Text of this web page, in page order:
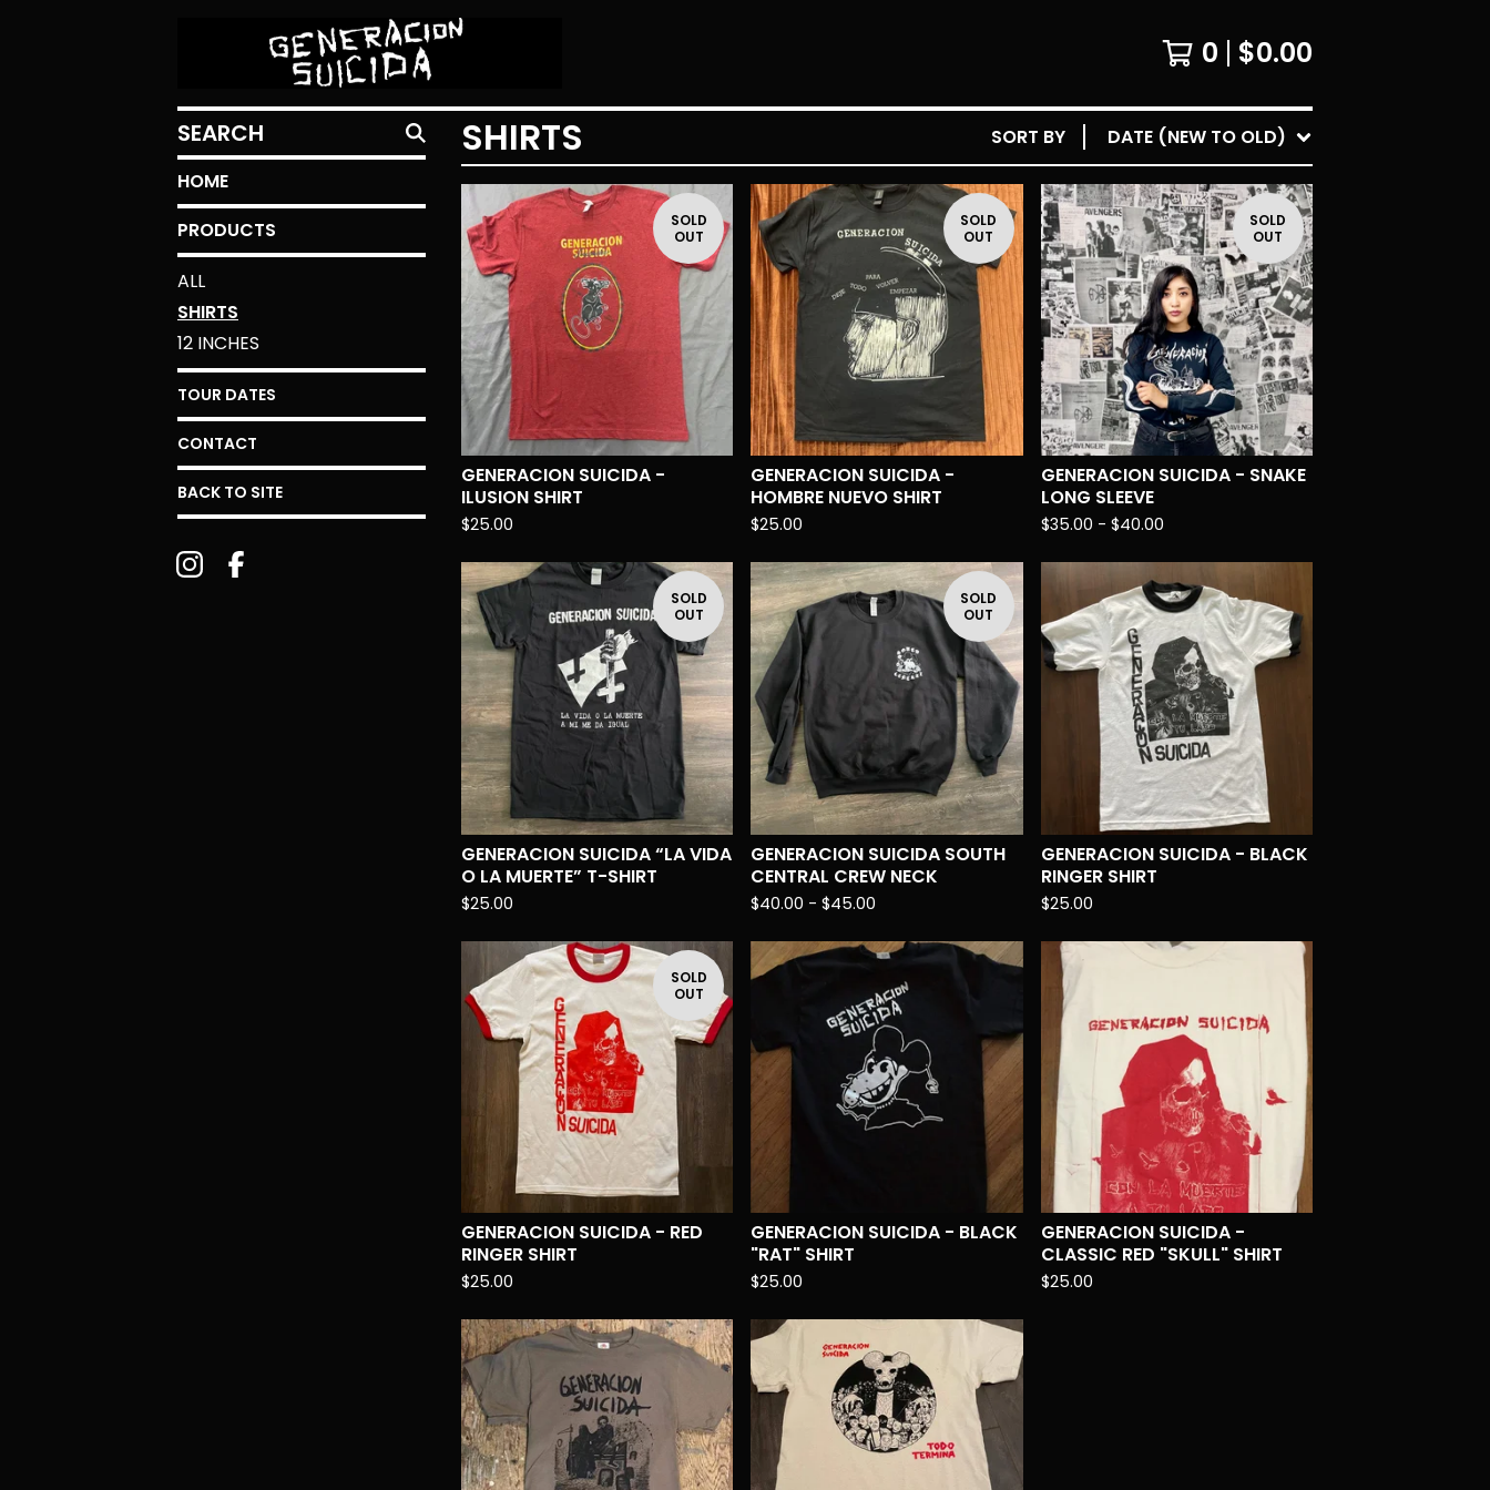
0 $0.00
SEARCH
HOME
PRODUCTS
ALL
SHIRTS
12 INCHES
TOUR DATES
CONTACT
BACK TO SITE
SHIRTS SORT BY DATE (NEW TO OLD)
SOLD
OUT
GENERACION SUICIDA -
ILUSION SHIRT
$25.00
SOLD
OUT
GENERACION SUICIDA -
HOMBRE NUEVO SHIRT
$25.00
SOLD
OUT
GENERACION SUICIDA - SNAKE
LONG SLEEVE
$35.00 - $40.00
SOLD
OUT
GENERACION SUICIDA “LA VIDA
O LA MUERTE” T-SHIRT
$25.00
SOLD
OUT
GENERACION SUICIDA SOUTH
CENTRAL CREW NECK
$40.00 -$45.00
GENERACION SUICIDA - BLACK
RINGER SHIRT
$25.00
SOLD
OUT
GENERACION SUICIDA - RED
RINGER SHIRT
$25.00
GENERACION SUICIDA - BLACK
"RAT" SHIRT
$25.00
GENERACION SUICIDA -
CLASSIC RED "SKULL" SHIRT
$25.00